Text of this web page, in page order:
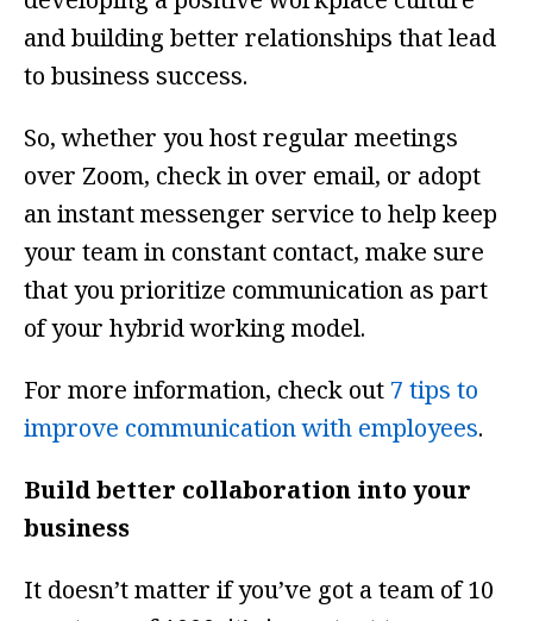
and building better relationships that lead
to business success.
So, whether you host regular meetings
over Zoom, check in over email, or adopt
an instant messenger service to help keep
your team in constant contact, make sure
that you prioritize communication as part
of your hybrid working model.
For more information, check out 7 tips to
improve communication with employees.
Build better collaboration into your
business
It doesn’t matter if you’ve got a team of 10